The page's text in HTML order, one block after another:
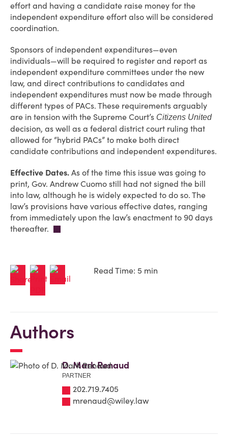
effort and having a candidate raise money for the
independent expenditure effort also will be considered
coordination.
Sponsors of independent expenditures—even
individuals—will be required to register and report as
independent expenditure committees under the new
law, and direct contributions to candidates and
independent expenditures must now be made through
different types of PACs. These requirements arguably
are in tension with the Supreme Court’s Citizens United
decision, as well as a federal district court ruling that
allowed for “hybrid PACs” to make both direct
candidate contributions and independent expenditures.
Effective Dates. As of the time this issue was going to
print, Gov. Andrew Cuomo still had not signed the bill
into law, although he is widely expected to do so. The
law’s provisions have various effective dates, ranging
from immediately upon the law’s enactment to 90 days
thereafter.
Read Time: 5 min
Authors
D. Mark Renaud
PARTNER
202.719.7405
mrenaud@wiley.law